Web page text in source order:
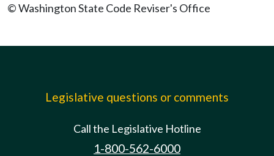
© Washington State Code Reviser's Office
Legislative questions or comments
Call the Legislative Hotline
1-800-562-6000